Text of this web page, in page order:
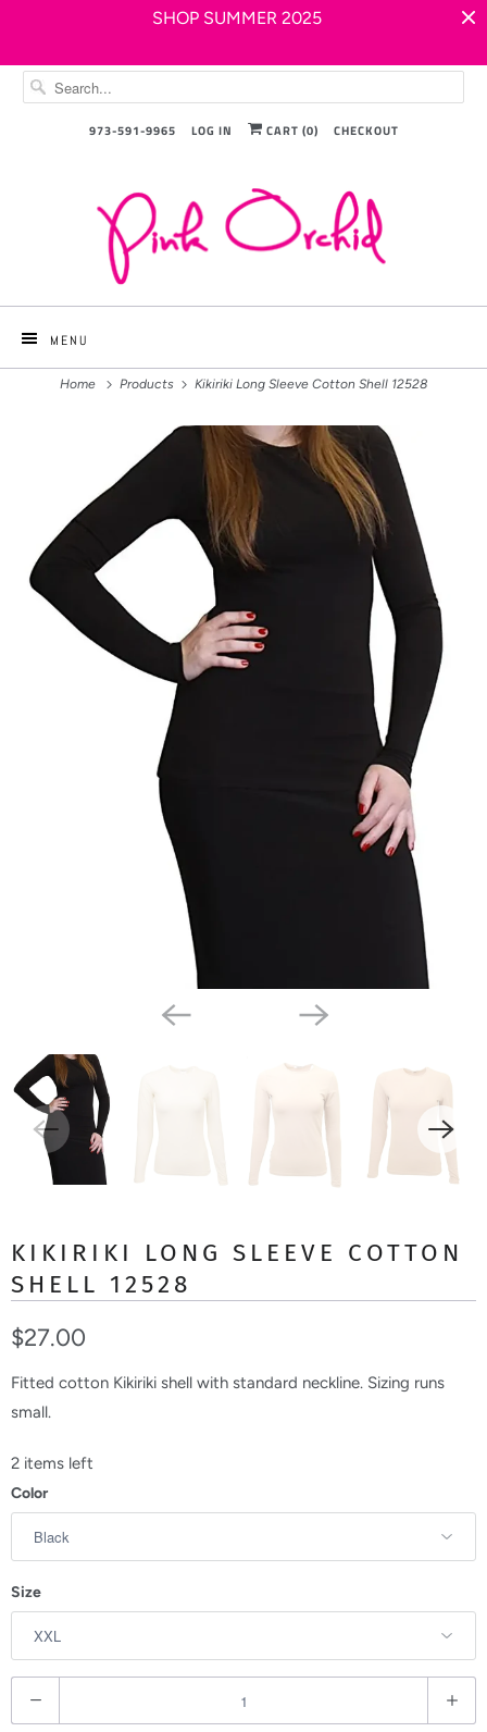
SHOP SUMMER 2025
973-591-9965 LOG IN CART (0) CHECKOUT
MENU
Home Products Kikiriki Long Sleeve Cotton Shell 12528
KIKIRIKI LONG SLEEVE COTTON
SHELL 12528
$27.00
Fitted cotton Kikiriki shell with standard neckline. Sizing runs
small.
2 items left
Color
Size
u